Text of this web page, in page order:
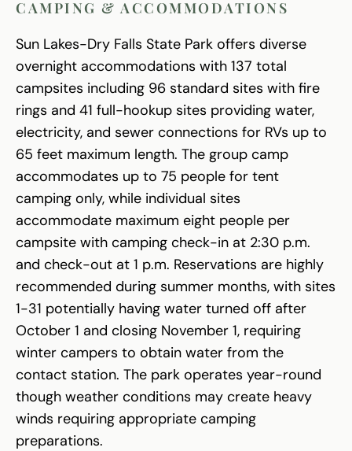
CAMPING & ACCOMMODATIONS
Sun Lakes-Dry Falls State Park offers diverse
overnight accommodations with 137 total
campsites including 96 standard sites with fire
rings and 41 full-hookup sites providing water,
electricity, and sewer connections for RVs up to
65 feet maximum length. The group camp
accommodates up to 75 people for tent
camping only, while individual sites
accommodate maximum eight people per
campsite with camping check-in at 2:30 p.m.
and check-out at 1 p.m. Reservations are highly
recommended during summer months, with sites
1-31 potentially having water turned off after
October 1 and closing November 1, requiring
winter campers to obtain water from the
contact station. The park operates year-round
though weather conditions may create heavy
winds requiring appropriate camping
preparations.